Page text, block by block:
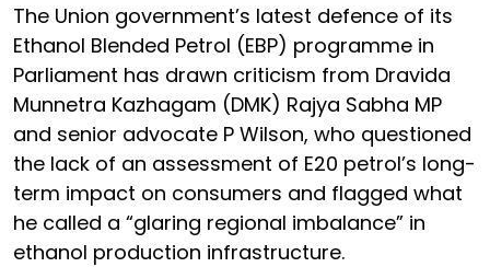
The Union government’s latest defence of its
Ethanol Blended Petrol (EBP) programme in
Parliament has drawn criticism from Dravida
Munnetra Kazhagam (DMK) Rajya Sabha MP
and senior advocate P Wilson, who questioned
the lack of an assessment of E20 petrol’s long-
term impact on consumers and flagged what
he called a “glaring regional imbalance” in
ethanol production infrastructure.